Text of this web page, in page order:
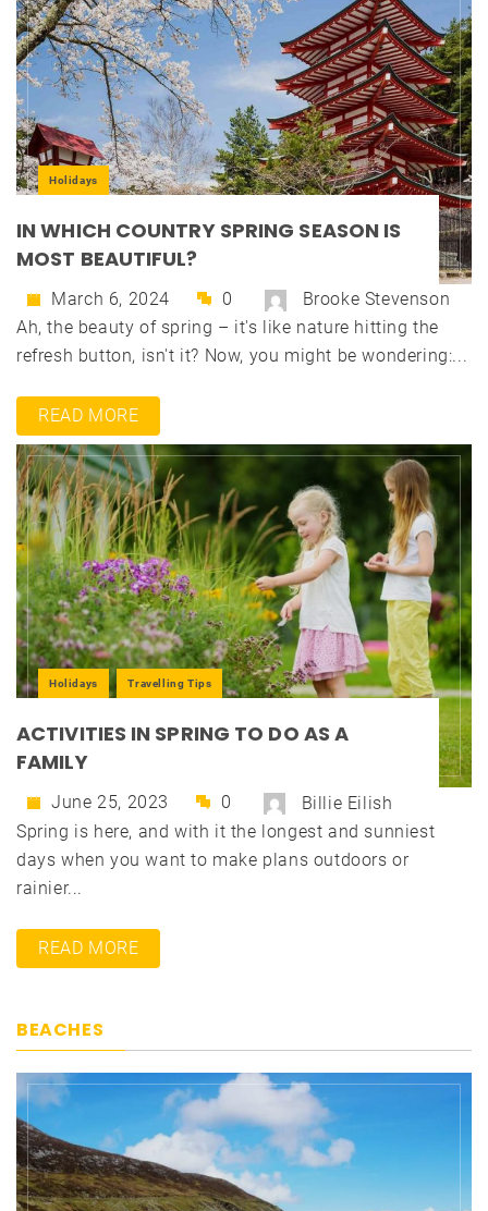
Holidays
IN WHICH COUNTRY SPRING SEASON IS
MOST BEAUTIFUL?
March 6, 2024 0
Brooke Stevenson
Ah, the beauty of spring – it's like nature hitting the
refresh button, isn't it? Now, you might be wondering:...
READ MORE
Holidays Travelling Tips
ACTIVITIES IN SPRING TO DO AS A
FAMILY
June 25, 2023 0
Billie Eilish
Spring is here, and with it the longest and sunniest
days when you want to make plans outdoors or
rainier...
READ MORE
BEACHES